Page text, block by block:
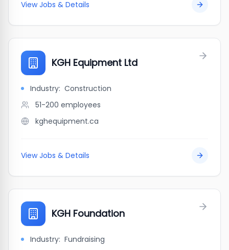
View Jobs & Details
KGH Equipment Ltd
Industry: Construction
51-200 employees
kghequipment.ca
View Jobs & Details
KGH Foundation
Industry: Fundraising